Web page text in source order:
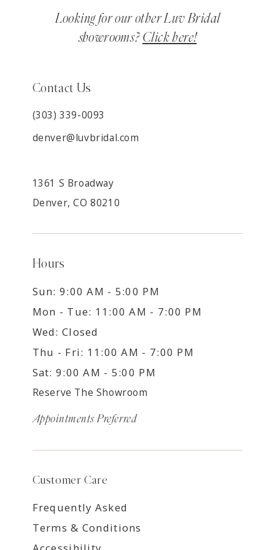
Looking for our other Luv Bridal
showrooms? Click here!
Contact Us
(303) 339-0093
denver@luvbridal.com
1361 S Broadway
Denver, CO 80210
Hours
Sun: 9:00 AM - 5:00 PM
Mon - Tue: 11:00 AM - 7:00 PM
Wed: Closed
Thu - Fri: 11:00 AM - 7:00 PM
Sat: 9:00 AM - 5:00 PM
Reserve The Showroom
Appointments Preferred
Customer Care
Frequently Asked
Terms & Conditions